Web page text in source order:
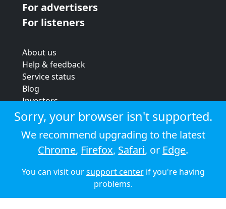
For advertisers
For listeners
About us
Help & feedback
Service status
Blog
Investors
Strategic review
Terms & conditions
Privacy policy
Cookie policy
© 2026 Audioboom
Sorry, your browser isn't supported.
We recommend upgrading to the latest
Chrome, Firefox, Safari, or Edge.
You can visit oursupport centerif you're having
problems.